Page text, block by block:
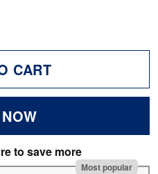
CART
to save more
Most popular